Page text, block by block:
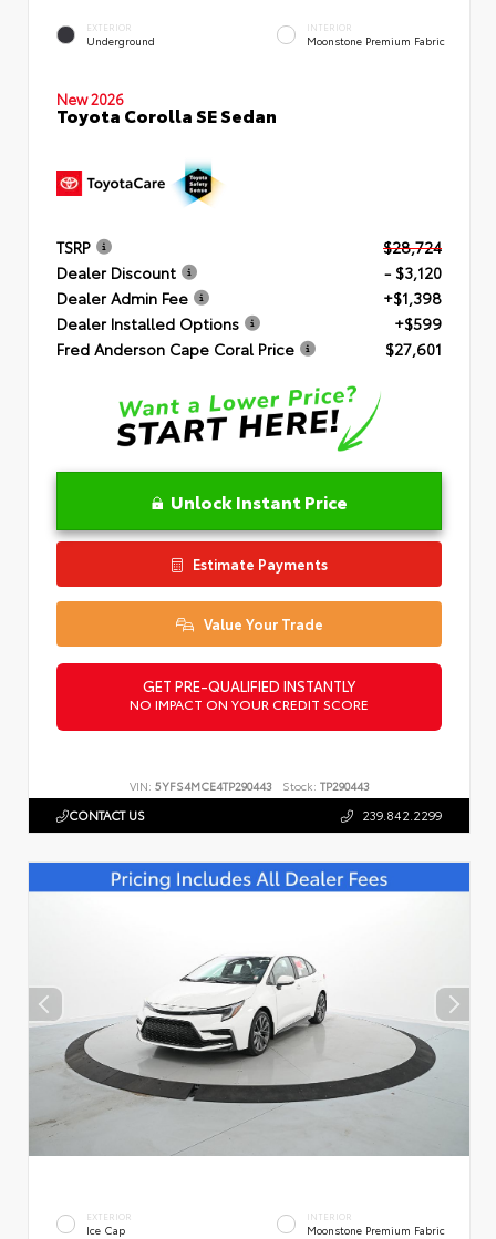
EXTERIOR
Underground
INTERIOR
Moonstone Premium Fabric
New 2026
Toyota Corolla SE Sedan
TSRP
$28,724
Dealer Discount
- $3,120
Dealer Admin Fee
+$1,398
Dealer Installed Options
+$599
Fred Anderson Cape Coral Price
$27,601
Unlock Instant Price
Estimate Payments
Value Your Trade
GET PRE-QUALIFIED INSTANTLY
NO IMPACT ON YOUR CREDIT SCORE
VIN: 5YFS4MCE4TP290443 Stock: TP290443
CONTACT US 239.842.2299
EXTERIOR
Ice Cap
INTERIOR
Moonstone Premium Fabric